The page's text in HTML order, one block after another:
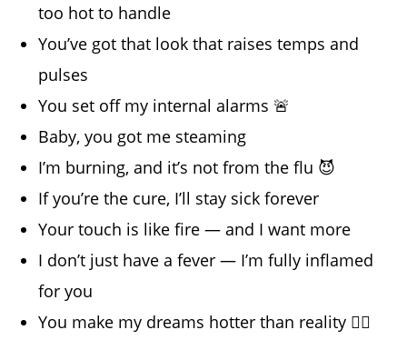
too hot to handle
You’ve got that look that raises temps and
pulses
You set off my internal alarms 🚨
Baby, you got me steaming
I’m burning, and it’s not from the flu 😈
If you’re the cure, I’ll stay sick forever
Your touch is like fire — and I want more
I don’t just have a fever — I’m fully inflamed
for you
You make my dreams hotter than reality 😵‍💫